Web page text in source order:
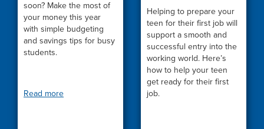
soon? Make the most of
your money this year
with simple budgeting
and savings tips for busy
students.
Read more
Helping to prepare your
teen for their first job will
support a smooth and
successful entry into the
working world. Here’s
how to help your teen
get ready for their first
job.